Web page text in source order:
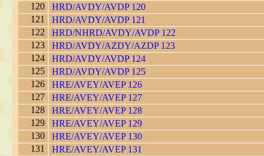
120
HRD/AVDY/AVDP 120
121
HRD/AVDY/AVDP 121
122
HRD/NHRD/AVDY/AVDP 122
123
HRD/AVDY/AZDY/AZDP 123
124
HRD/AVDY/AVDP 124
125
HRD/AVDY/AVDP 125
126
HRE/AVEY/AVEP 126
127
HRE/AVEY/AVEP 127
128
HRE/AVEY/AVEP 128
129
HRE/AVEY/AVEP 129
130
HRE/AVEY/AVEP 130
131
HRE/AVEY/AVEP 131